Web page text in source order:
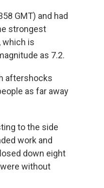
GMT) and had
strongest
which is
as 7.2.
aftershocks
as far away
to the side
work and
down eight
without